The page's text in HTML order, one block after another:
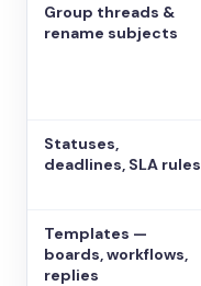
Group threads &
rename subjects
Statuses,
deadlines, SLA rules
Templates —
boards, workflows,
replies